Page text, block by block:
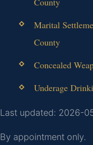
Marital
County
Concealed
Underage
Last updated: 2026-
By appointment only.